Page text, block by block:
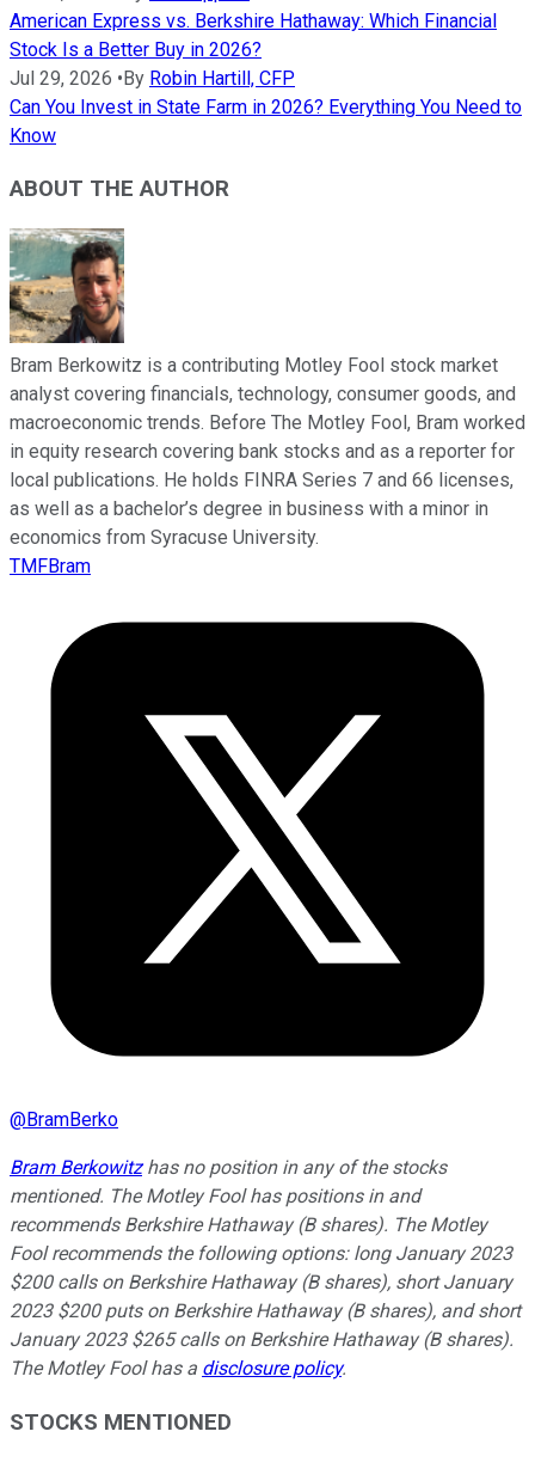
American Express vs. Berkshire Hathaway: Which Financial
Stock Is a Better Buy in 2026?
Jul 29, 2026 •By Robin Hartill, CFP
Can You Invest in State Farm in 2026? Everything You Need to
Know
ABOUT THE AUTHOR
Bram Berkowitz is a contributing Motley Fool stock market
analyst covering financials, technology, consumer goods, and
macroeconomic trends. Before The Motley Fool, Bram worked
in equity research covering bank stocks and as a reporter for
local publications. He holds FINRA Series 7 and 66 licenses,
as well as a bachelor’s degree in business with a minor in
economics from Syracuse University.
TMFBram
@BramBerko
Bram Berkowitzhas no position in any of the stocks
mentioned. The Motley Fool has positions in and
recommends Berkshire Hathaway (B shares). The Motley
Fool recommends the following options: long January 2023
$200 calls on Berkshire Hathaway (B shares), short January
2023 $200 puts on Berkshire Hathaway (B shares), and short
January 2023 $265 calls on Berkshire Hathaway (B shares).
The Motley Fool has a disclosure policy.
STOCKS MENTIONED